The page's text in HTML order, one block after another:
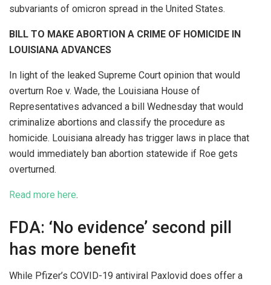
subvariants of omicron spread in the United States.
BILL TO MAKE ABORTION A CRIME OF HOMICIDE IN
LOUISIANA ADVANCES
In light of the leaked Supreme Court opinion that would
overturn Roe v. Wade, the Louisiana House of
Representatives advanced a bill Wednesday that would
criminalize abortions and classify the procedure as
homicide. Louisiana already has trigger laws in place that
would immediately ban abortion statewide if Roe gets
overturned.
Read more here.
FDA: ‘No evidence’ second pill
has more benefit
While Pfizer’s COVID-19 antiviral Paxlovid does offer a